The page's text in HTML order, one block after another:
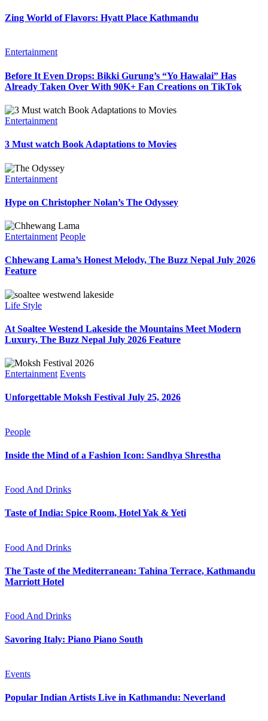
Zing World of Flavors: Hyatt Place Kathmandu
Entertainment
Before It Even Drops: Bikki Gurung’s “Yo Hawalai” Has
Already Taken Over With 90K+ Fan Creations on TikTok
Entertainment
3 Must watch Book Adaptations to Movies
Entertainment
Hype on Christopher Nolan’s The Odyssey
Entertainment People
Chhewang Lama’s Honest Melody, The Buzz Nepal July 2026
Feature
Life Style
At Soaltee Westend Lakeside the Mountains Meet Modern
Luxury, The Buzz Nepal July 2026 Feature
Entertainment Events
Unforgettable Moksh Festival July 25, 2026
People
Inside the Mind of a Fashion Icon: Sandhya Shrestha
Food And Drinks
Taste of India: Spice Room, Hotel Yak & Yeti
Food And Drinks
The Taste of the Mediterranean: Tahina Terrace, Kathmandu
Marriott Hotel
Food And Drinks
Savoring Italy: Piano Piano South
Events
Popular Indian Artists Live in Kathmandu: Neverland